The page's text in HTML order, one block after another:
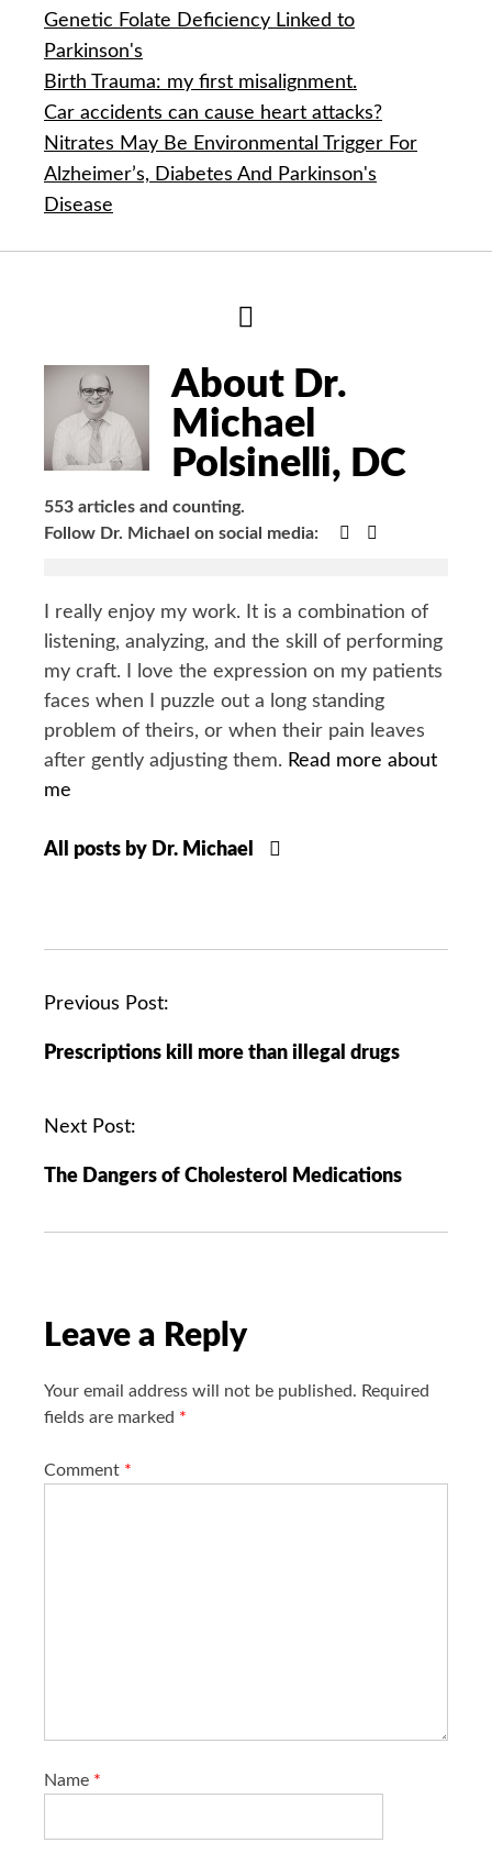
Genetic Folate Deficiency Linked to
Parkinson's
Birth Trauma: my first misalignment.
Car accidents can cause heart attacks?
Nitrates May Be Environmental Trigger For
Alzheimer’s, Diabetes And Parkinson's
Disease
Bio
About Dr.
Michael
Polsinelli, DC
553 articles and counting.
Follow Dr. Michael on social media:
Google+
I really enjoy my work. It is a combination of
listening, analyzing, and the skill of performing
my craft. I love the expression on my patients
faces when I puzzle out a long standing
problem of theirs, or when their pain leaves
after gently adjusting them. Read more about
me
All posts by Dr. Michael
P
s
n
v
n
Previous Post:
Prescriptions kill more than illegal drugs
Next Post:
The Dangers of Cholesterol Medications
Leave a Reply
Your email address will not be published. Required
fields are marked *
Comment *
Name *